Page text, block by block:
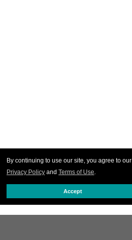
By continuing to use our site, you agree to our
Privacy Policy and Terms of Use.
Accept